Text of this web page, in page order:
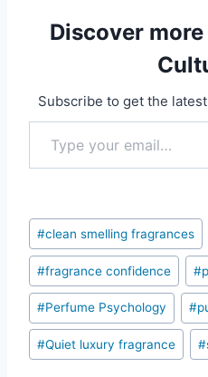
Discover
Subscribe to get the
Type your email…
Post
Tags:
#clean smelling fragrances
#fragrance confidence #
#Perfume Psychology #
#Quiet luxury fragrance #